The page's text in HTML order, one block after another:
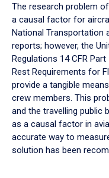
The research problem
a causal factor for
National Transportation
reports; however, the
Regulations 14 CFR
Rest Requirements for
provide a tangible
crew members. This
and the travelling public
as a causal factor in
accurate way to
solution has been